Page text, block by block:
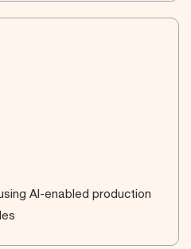
AI-enabled production